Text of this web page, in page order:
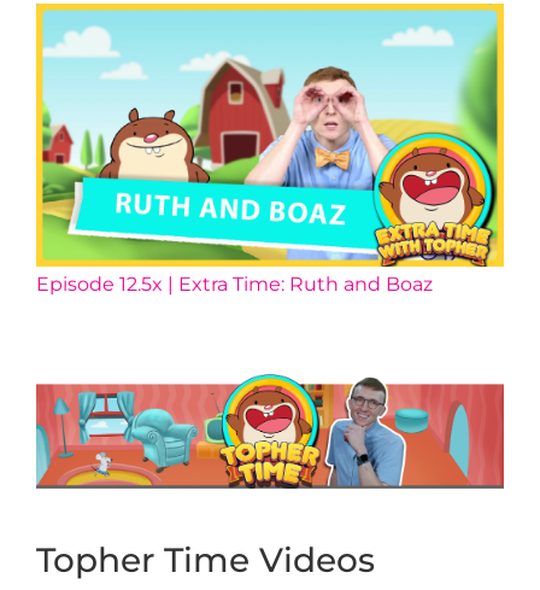
Episode 12.5x | Extra Time: Ruth and Boaz
Topher Time Videos